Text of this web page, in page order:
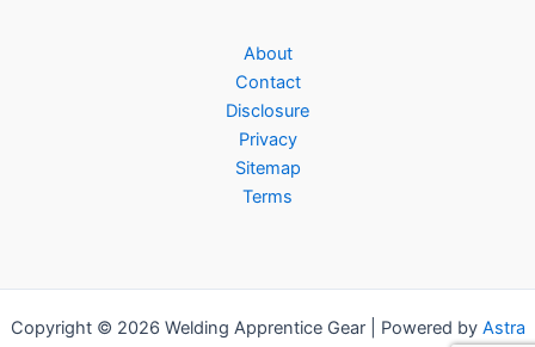
About
Contact
Disclosure
Privacy
Sitemap
Terms
Copyright © 2026 Welding Apprentice Gear | Powered by Astra